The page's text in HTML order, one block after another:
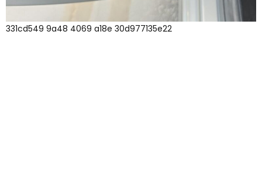
331cd549 9a48 4069 a18e 30d977135e22